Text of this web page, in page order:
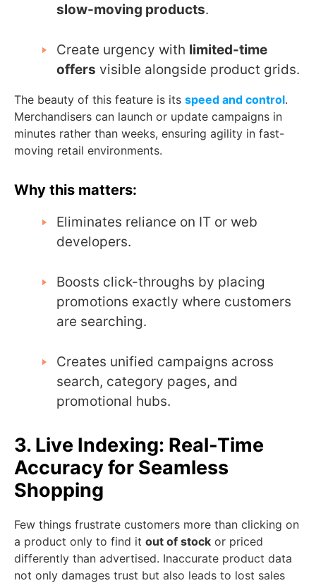
slow-moving products.
Create urgency with limited-time
offers visible alongside product grids.
The beauty of this feature is its speed and control.
Merchandisers can launch or update campaigns in
minutes rather than weeks, ensuring agility in fast-
moving retail environments.
Why this matters:
Eliminates reliance on IT or web
developers.
Boosts click-throughs by placing
promotions exactly where customers
are searching.
Creates unified campaigns across
search, category pages, and
promotional hubs.
3. Live Indexing: Real-Time
Accuracy for Seamless
Shopping
Few things frustrate customers more than clicking on
a product only to find it out of stock or priced
differently than advertised. Inaccurate product data
not only damages trust but also leads to lost sales